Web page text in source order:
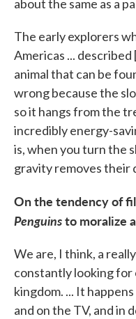
about the same as a
The early explorers
Americas ...
animal that can be
wrong because the
so it hangs from the
incredibly energy-
is, when you turn the
gravity removes their
On the tendency of
Penguinsto moralize
We are, I think, a
constantly looking for
kingdom. ... It
and on the TV, and in